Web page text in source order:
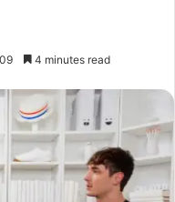
4 minutes read